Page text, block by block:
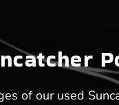
of our used